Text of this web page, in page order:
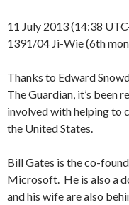
11 July 2013 (14:38
1391/04 Ji-Wie (6th
Thanks to Edward
The Guardian, it’s
involved with helping to
the United States.
Bill Gates is the co-
Microsoft. He is also a
and his wife are also